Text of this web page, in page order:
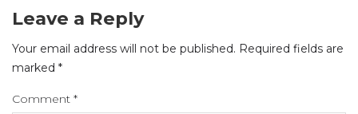
Leave a Reply
Your email address will not be published. Required fields are
marked *
Comment *